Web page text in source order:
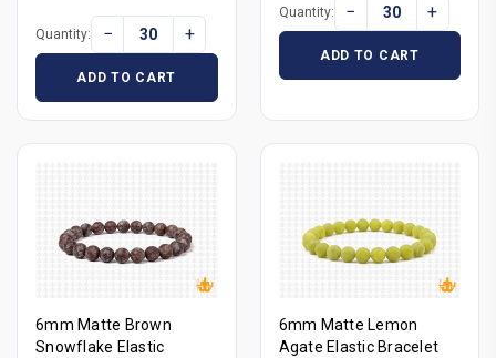
Quantity: − +
ADD TO CART
Quantity: − +
ADD TO CART
6mm Matte Brown
Snowflake Elastic
6mm Matte Lemon
Agate Elastic Bracelet